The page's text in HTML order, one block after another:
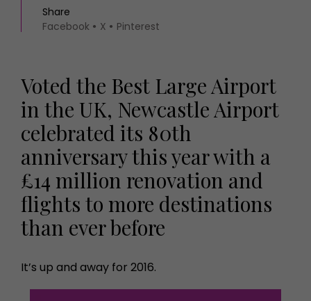
Share
Facebook
X Pinterest
Voted the Best Large Airport
in the UK, Newcastle Airport
celebrated its 80th
anniversary this year with a
£14 million renovation and
flights to more destinations
than ever before
It’s up and away for 2016.